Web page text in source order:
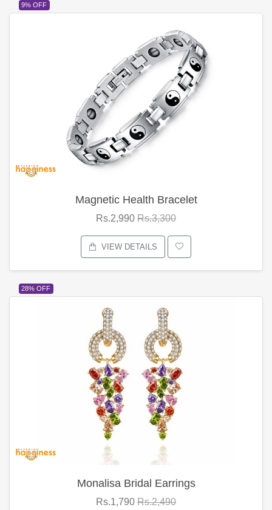
9% OFF
Magnetic Health Bracelet
Rs.2,990 Rs.3,300
VIEW DETAILS
28% OFF
Monalisa Bridal Earrings
Rs.1,790 Rs.2,490